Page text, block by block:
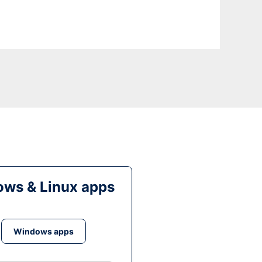
& Linux apps
Windows apps